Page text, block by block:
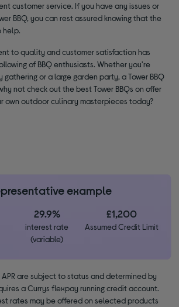
customer service. If you have any issues or
BBQ, you can rest assured knowing that the
help.
to quality and customer satisfaction has
of BBQ enthusiasts. Whether you're
gathering or a large garden party, a Tower BBQ
not check out the best Tower BBQs on offer
own outdoor culinary masterpieces today?
example
29.9%
interest rate
(variable)
£1,200
Assumed Credit Limit
are subject to status and determined by
a Currys flexpay running credit account.
rates may be offered on selected products